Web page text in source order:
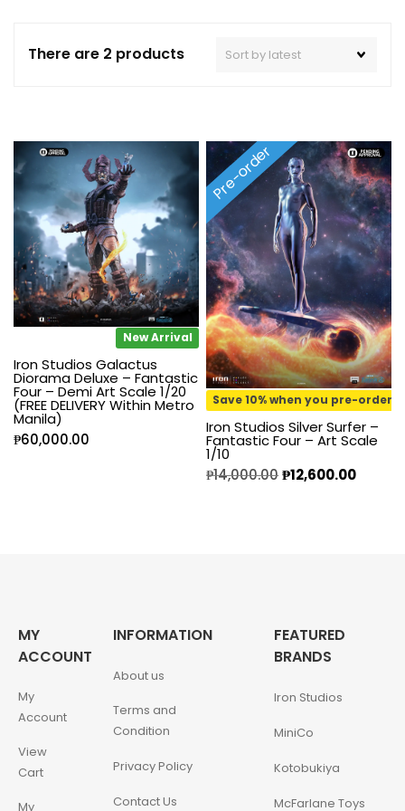
There are 2 products
New Arrival
Iron Studios Galactus
Diorama Deluxe – Fantastic
Four – Demi Art Scale 1/20
(FREE DELIVERY Within Metro
Manila)
₱60,000.00
Pre-order
Save 10% when you pre-order
Iron Studios Silver Surfer –
Fantastic Four – Art Scale
1/10
₱14,000.00₱12,600.00
MY
ACCOUNT
My
Account
View
Cart
My
INFORMATION
About us
Terms and
Condition
Privacy Policy
Contact Us
FEATURED
BRANDS
Iron Studios
MiniCo
Kotobukiya
McFarlane Toys